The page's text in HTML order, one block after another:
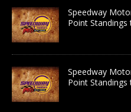
Speedway
Point Standings
Speedway
Point Standings